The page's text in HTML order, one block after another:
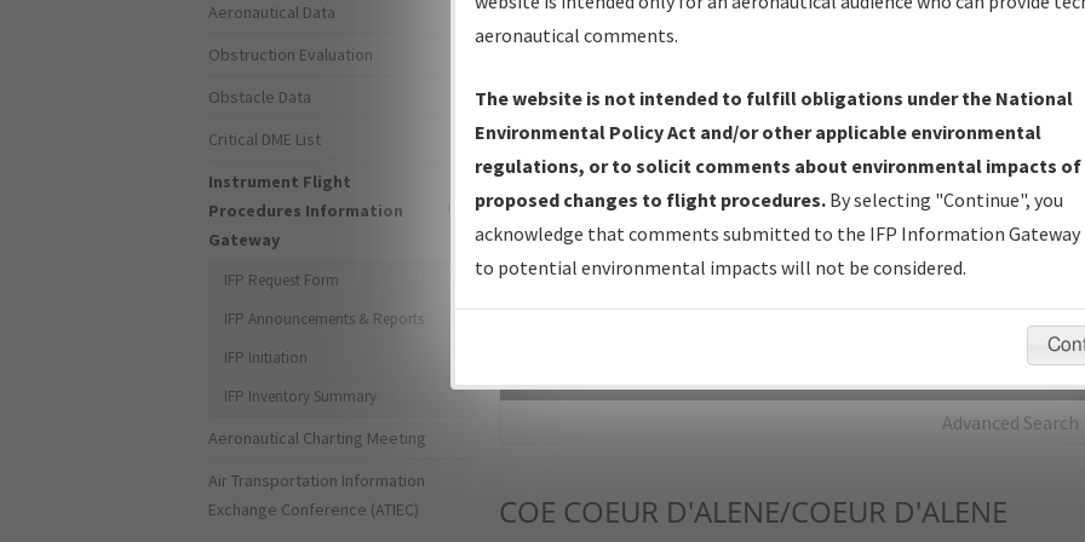
IFP Production Plan— Current IFPs under Development or
Amendments with Tentative Publication Date and Status.
IFP Coordination— All coordinated developed/amended procedure
forms forwarded to Flight Check or Charting for publication.
IFP Documents - Navigation Database Review (NDBR) —
Repository and Source Documents used for Data Validation of
Advanced Search
COE COEUR D'ALENE/COEUR D'ALENE
Aeronautical Data
Obstruction Evaluation
Obstacle Data
Critical DME List
Instrument Flight
Procedures Information
Gateway
IFP Request Form
IFP Announcements & Reports
IFP Initiation
IFP Inventory Summary
Aeronautical Charting Meeting
Air Transportation Information
Exchange Conference (ATIEC)
aeronautical comments.
The website is not intended to fulfill obligations under the National
Environmental Policy Act and/or other applicable environmental
regulations, or to solicit comments about environmental impacts of
proposed changes to flight procedures. By selecting "Continue", you
acknowledge that comments submitted to the IFP Information Gateway
to potential environmental impacts will not be considered.